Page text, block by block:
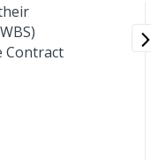
Contract